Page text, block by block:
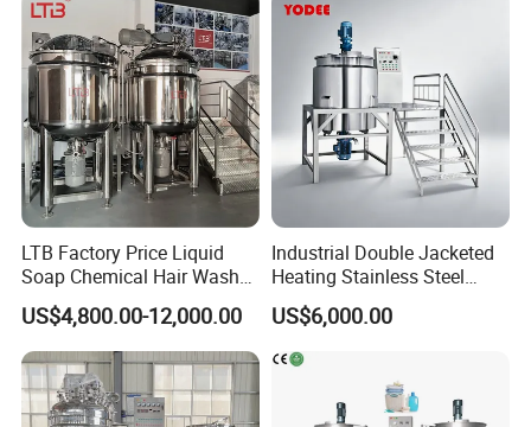
LTB Factory Price Liquid
Soap Chemical Hair Wash
Laundry Stainless Steel Gel
Lotion Detergent Agitator
Mixer Conditioner Oil
Making Reactor Shampoo
Mixing Tank
US$4,800.00-12,000.00
Industrial Double Jacketed
Heating Stainless Steel
Mixing Tank Hand Wash
Detergent Making Liquid
Soap Maker Cosmetic
Agitator Homogenizer
Mixing Vessel Machine
US$6,000.00